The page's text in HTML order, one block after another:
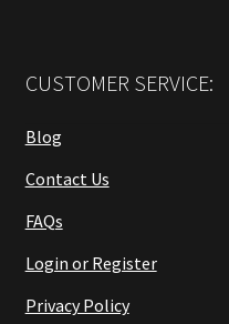
CUSTOMER SERVICE:
Blog
Contact Us
FAQs
Login or Register
Privacy Policy